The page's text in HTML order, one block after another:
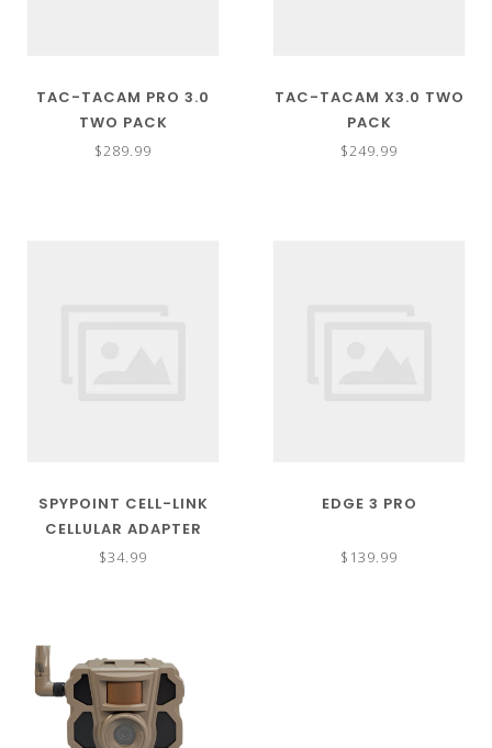
TAC-TACAM PRO 3.0
TWO PACK
$289.99
TAC-TACAM X3.0 TWO
PACK
$249.99
SPYPOINT CELL-LINK
CELLULAR ADAPTER
$34.99
EDGE 3 PRO
$139.99